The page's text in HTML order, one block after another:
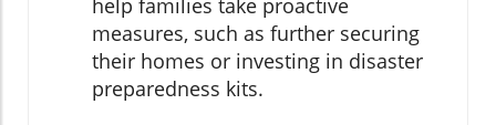
help families take proactive
measures, such as further securing
their homes or investing in disaster
preparedness kits.